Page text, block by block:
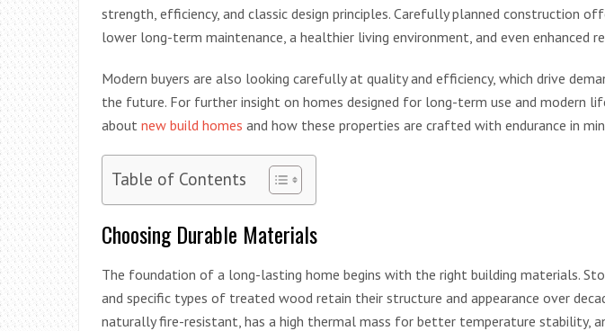
strength, efficiency, and classic design principles. Carefully planned construction
lower long-term maintenance, a healthier living environment, and even enhanced
Modern buyers are also looking carefully at quality and efficiency, which drive
the future. For further insight on homes designed for long-term use and modern
about new build homes and how these properties are crafted with endurance in
Table of Contents
Choosing Durable Materials
The foundation of a long-lasting home begins with the right building materials.
and specific types of treated wood retain their structure and appearance over
naturally fire-resistant, has a high thermal mass for better temperature stability,